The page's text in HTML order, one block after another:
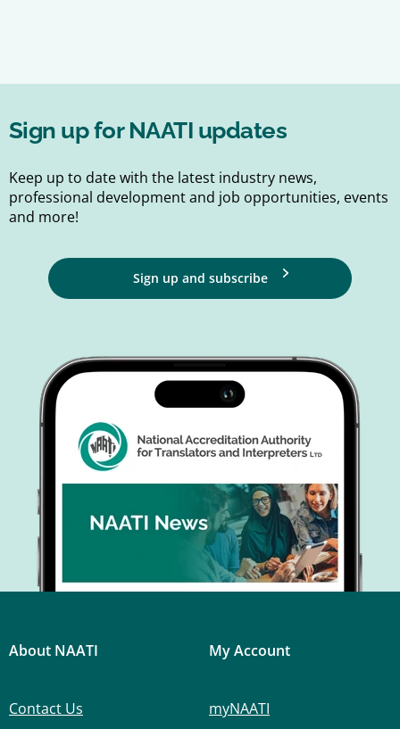
Sign up for NAATI updates
Keep up to date with the latest industry news,
professional development and job opportunities, events
and more!
Sign up and subscribe
About NAATI
Contact Us
My Account
myNAATI